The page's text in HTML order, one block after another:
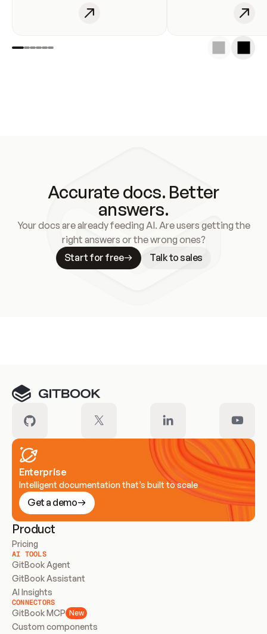
Accurate docs. Better
answers.
Your docs are already feeding AI. Are users getting the
right answers or the wrong ones?
Start for free
Talk to sales
Enterprise
Intelligent documentation that’s built to scale
Get a demo
Product
Pricing
AI TOOLS
GitBook Agent
GitBook Assistant
AI Insights
CONNECTORS
GitBook MCP New
Custom components